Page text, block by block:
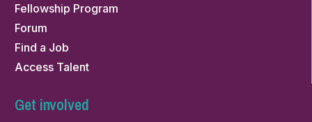
Fellowship Program
Forum
Find a Job
Access Talent
Get involved